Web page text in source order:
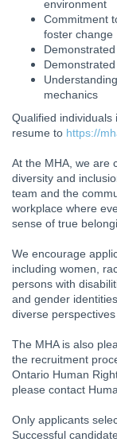
environment
Commitment
foster change
mechanics
Qualified individuals
resume to https://
At the MHA, we are
diversity and
team and the
workplace where
sense of true
We encourage
including women,
persons with
and gender
diverse
The MHA is also
the recruitment
Ontario Human
please contact
Only applicants
Successful